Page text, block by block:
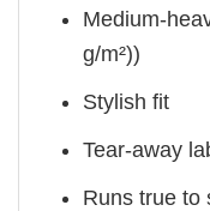
Medium-
g/m²))
Stylish fit
Tear-away
Runs true to